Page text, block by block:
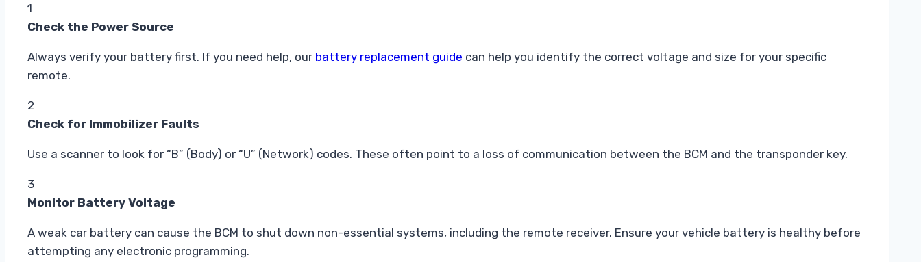
1
Check the Power Source
Always verify your battery first. If you need help, our battery replacement guide can help you identify the correct voltage and size for your specific
remote.
2
Check for Immobilizer Faults
Use a scanner to look for “B” (Body) or “U” (Network) codes. These often point to a loss of communication between the BCM and the transponder key.
3
Monitor Battery Voltage
A weak car battery can cause the BCM to shut down non-essential systems, including the remote receiver. Ensure your vehicle battery is healthy before
attempting any electronic programming.